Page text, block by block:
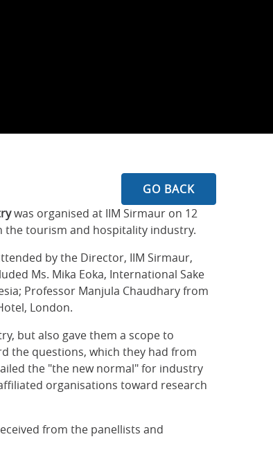
GO BACK
was organised at IIM Sirmaur on 12
the tourism and hospitality industry.
by the Director, IIM Sirmaur,
Ms. Mika Eoka, International Sake
Professor Manjula Chaudhary from
London.
but also gave them a scope to
the questions, which they had from
the "the new normal" for industry
organisations toward research
from the panellists and